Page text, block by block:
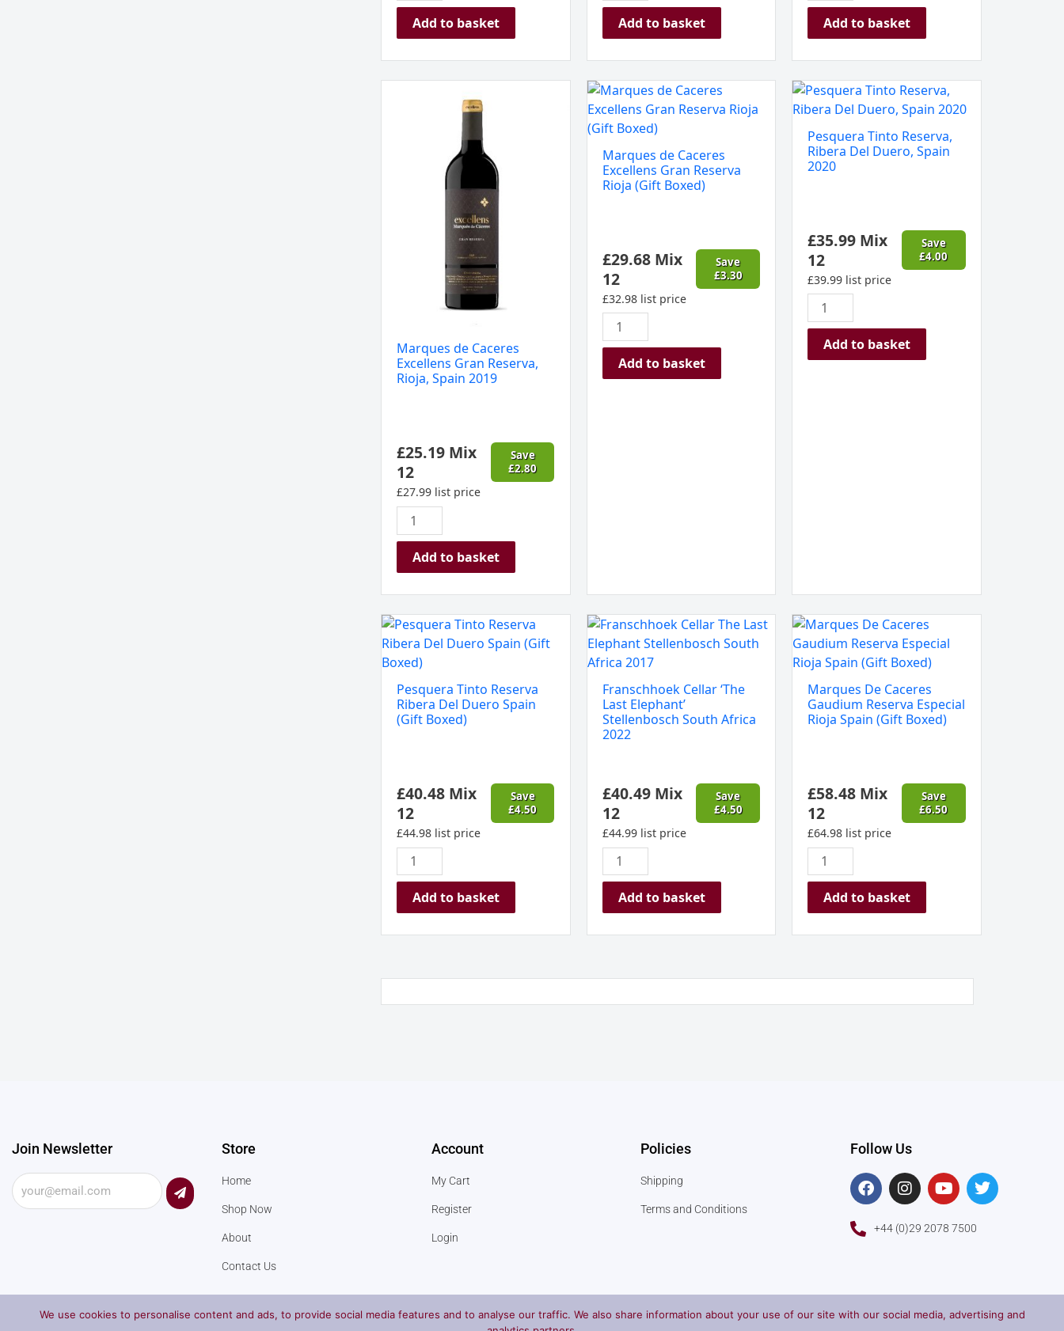
Add to basket Add to basket Add to basket
Marques de Caceres
Excellens Gran Reserva,
Rioja, Spain 2019
£25.19 Mix
12
£27.99 list price
Save
£2.80
quantity
Add to basket
Marques de Caceres
Excellens Gran Reserva
Rioja (Gift Boxed)
£29.68Mix
12
£32.98 list price
Save
£3.30
Marques
de
Caceres
Excellens
Gran
Reserva
quantity
Add to basket
Pesquera Tinto Reserva,
Ribera Del Duero, Spain
2020
£35.99 Mix
12
£39.99 list price
Save
£4.00
Pesquera
Tinto
Reserva,
Ribera
Del
quantity
Add to basket
Pesquera Tinto Reserva
Ribera Del Duero Spain
(Gift Boxed)
£40.48 Mix
12
£44.98 list price
Save
£4.50
Pesquera
Tinto
Reserva
Ribera
Del
Duero
quantity
Add to basket
Franschhoek Cellar ‘The
Last Elephant’
Stellenbosch South Africa
2022
£40.49Mix
12
£44.99 list price
Save
£4.50
Franschhoek
Cellar
'The
Last
Elephant'
Stellenbosch
South
quantity
Add to basket
Marques De Caceres
Gaudium Reserva Especial
Rioja Spain (Gift Boxed)
£58.48 Mix
12
£64.98 list price
Save
£6.50
Marques
De
Caceres
Gaudium
Reserva
Especial
Boxed)
quantity
Add to basket
Join Newsletter
Submit
Store
Home
Shop Now
About
Contact Us
Account
My Cart
Register
Login
Policies
Shipping
Terms and Conditions
Follow Us
F
a
c
e
b
k
I
n
s
t
a
m
Y
o
u
t
T
w
i
+44 (0)29 2078 7500
We use cookies to personalise content and ads, to provide social media features and to analyse our traffic. We also share information about your use of our site with our social media, advertising and